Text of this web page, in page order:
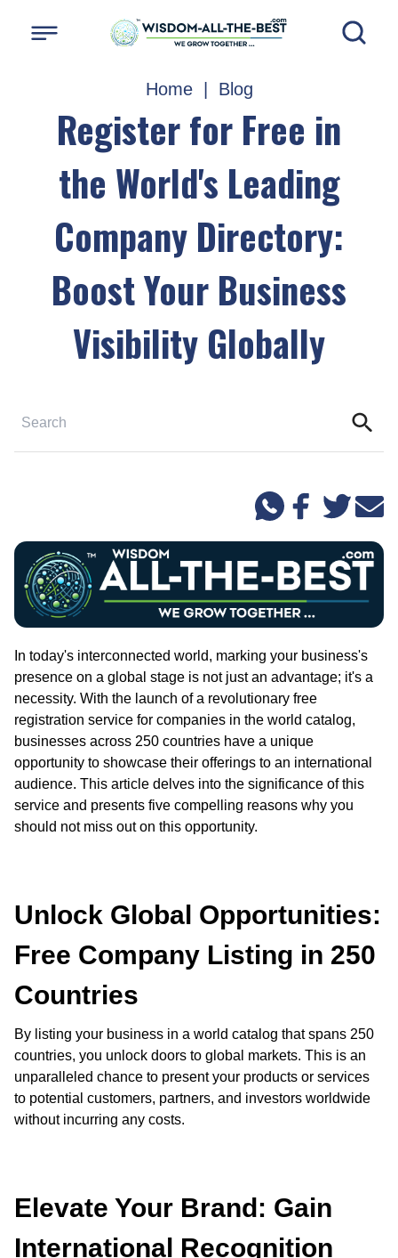
Home| Blog
Register for Free in
the World's Leading
Company Directory:
Boost Your Business
Visibility Globally
In today's interconnected world, marking your business's
presence on a global stage is not just an advantage; it's a
necessity. With the launch of a revolutionary free
registration service for companies in the world catalog,
businesses across 250 countries have a unique
opportunity to showcase their offerings to an international
audience. This article delves into the significance of this
service and presents five compelling reasons why you
should not miss out on this opportunity.
Unlock Global Opportunities:
Free Company Listing in 250
Countries
By listing your business in a world catalog that spans 250
countries, you unlock doors to global markets. This is an
unparalleled chance to present your products or services
to potential customers, partners, and investors worldwide
without incurring any costs.
Elevate Your Brand: Gain
International Recognition